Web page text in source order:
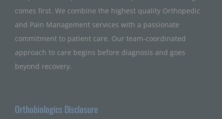
comes first. We combine the highest quality Orthopedic
and Pain Management services with a passionate
commitment to patient care. Our team-coordinated
approach to care begins before diagnosis and goes
beyond recovery.
Orthobiologics Disclosure